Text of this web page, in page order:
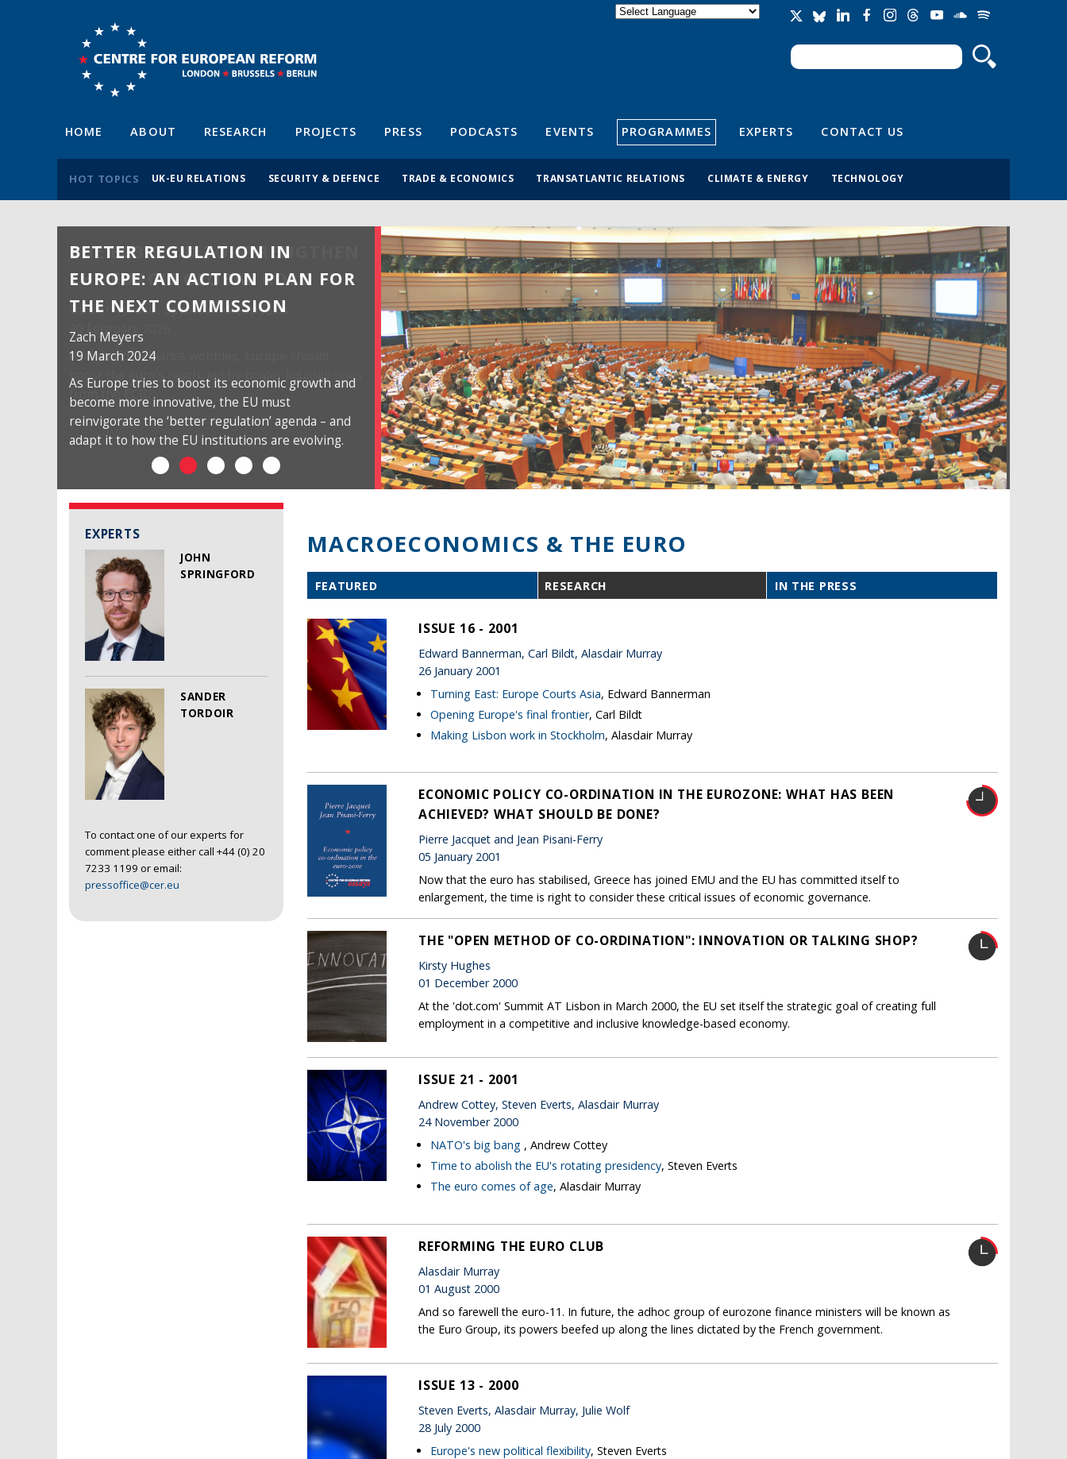
Search form
Search
HOME ABOUT RESEARCH PROJECTS PRESS PODCASTS EVENTS PROGRAMMES EXPERTS CONTACT US
HOT TOPICS UK-EU RELATIONS SECURITY & DEFENCE TRADE & ECONOMICS TRANSATLANTIC RELATIONS CLIMATE & ENERGY TECHNOLOGY
BETTER REGULATION IN
EUROPE: AN ACTION PLAN FOR
THE NEXT COMMISSION
Zach Meyers
19 March 2024
As Europe tries to boost its economic growth and
become more innovative, the EU must
reinvigorate the ‘better regulation’ agenda – and
adapt it to how the EU institutions are evolving.
EXPERTS
JOHN
SPRINGFORD
SANDER
TORDOIR
To contact one of our experts for
comment please either call +44 (0) 20
7233 1199 or email:
pressoffice@cer.eu
MACROECONOMICS & THE EURO
FEATURED RESEARCH IN THE PRESS
ISSUE 16 - 2001
Edward Bannerman, Carl Bildt, Alasdair Murray
26 January 2001
Turning East: Europe Courts Asia, Edward Bannerman
Opening Europe's final frontier, Carl Bildt
Making Lisbon work in Stockholm, Alasdair Murray
ECONOMIC POLICY CO-ORDINATION IN THE EUROZONE: WHAT HAS BEEN
ACHIEVED? WHAT SHOULD BE DONE?
Pierre Jacquet and Jean Pisani-Ferry
05 January 2001
Now that the euro has stabilised, Greece has joined EMU and the EU has committed itself to
enlargement, the time is right to consider these critical issues of economic governance.
THE "OPEN METHOD OF CO-ORDINATION": INNOVATION OR TALKING SHOP?
Kirsty Hughes
01 December 2000
At the 'dot.com' Summit AT Lisbon in March 2000, the EU set itself the strategic goal of creating full
employment in a competitive and inclusive knowledge-based economy.
ISSUE 21 - 2001
Andrew Cottey, Steven Everts, Alasdair Murray
24 November 2000
NATO's big bang , Andrew Cottey
Time to abolish the EU's rotating presidency, Steven Everts
The euro comes of age, Alasdair Murray
REFORMING THE EURO CLUB
Alasdair Murray
01 August 2000
And so farewell the euro-11. In future, the adhoc group of eurozone finance ministers will be known as
the Euro Group, its powers beefed up along the lines dictated by the French government.
ISSUE 13 - 2000
Steven Everts, Alasdair Murray, Julie Wolf
28 July 2000
Europe's new political flexibility, Steven Everts